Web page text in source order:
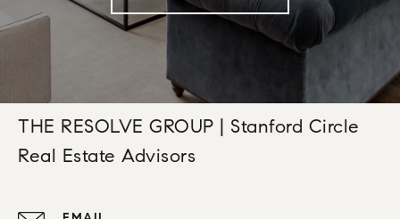
THE RESOLVE GROUP | Stanford Circle
Real Estate Advisors